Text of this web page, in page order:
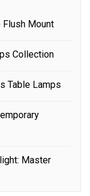
Flush Mount
Collection
Table Lamps
Master